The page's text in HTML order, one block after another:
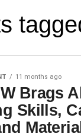
11 months ago
Brags
Skills,